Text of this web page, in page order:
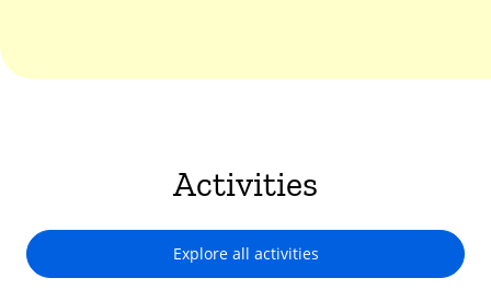
Activities
Explore all activities